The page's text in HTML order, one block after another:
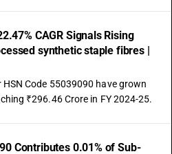
CAGR Signals Rising
synthetic staple fibres |
Code 55039090 have grown
₹296.46 Crore in FY 2024-25.
Contributes 0.01% of Sub-